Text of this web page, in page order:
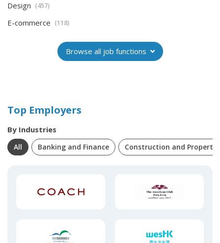
Design (457)
E-commerce (118)
Browse all job functions
Top Employers
By Industries
All Banking and Finance Construction and Property